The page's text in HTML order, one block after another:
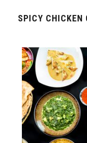
SPICY CHICKEN